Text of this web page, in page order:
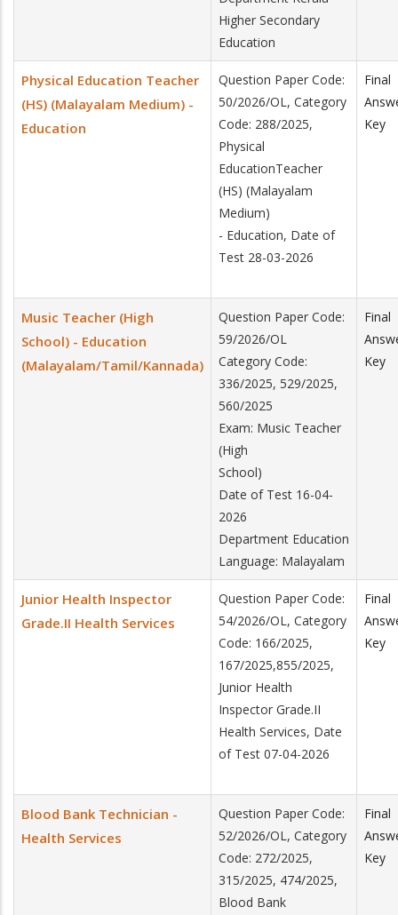
Higher Secondary
Education
Physical Education Teacher
(HS) (Malayalam Medium) -
Education
Question Paper Code:
50/2026/OL, Category
Code: 288/2025,
Physical
EducationTeacher
(HS) (Malayalam
Medium)
- Education, Date of
Test 28-03-2026
Final
Key
Music Teacher (High
School) - Education
(Malayalam/Tamil/Kannada)
Question Paper Code:
59/2026/OL
Category Code:
336/2025, 529/2025,
560/2025
Exam: Music Teacher
(High
School)
Date of Test 16-04-
2026
Department Education
Language: Malayalam
Final
Key
Junior Health Inspector
Grade.II Health Services
Question Paper Code:
54/2026/OL, Category
Code: 166/2025,
167/2025,855/2025,
Junior Health
Inspector Grade.II
Health Services, Date
of Test 07-04-2026
Final
Key
Blood Bank Technician -
Health Services
Question Paper Code:
52/2026/OL, Category
Code: 272/2025,
315/2025, 474/2025,
Blood Bank
Final
Key